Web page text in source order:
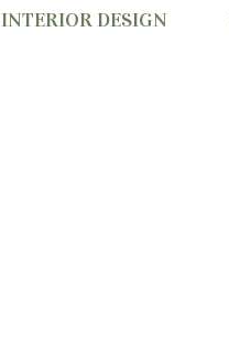
INTERIOR DESIGN